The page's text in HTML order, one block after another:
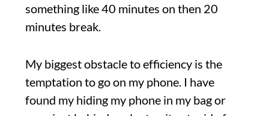
something like 40 minutes on then 20
minutes break.
My biggest obstacle to efficiency is the
temptation to go on my phone. I have
found my hiding my phone in my bag or